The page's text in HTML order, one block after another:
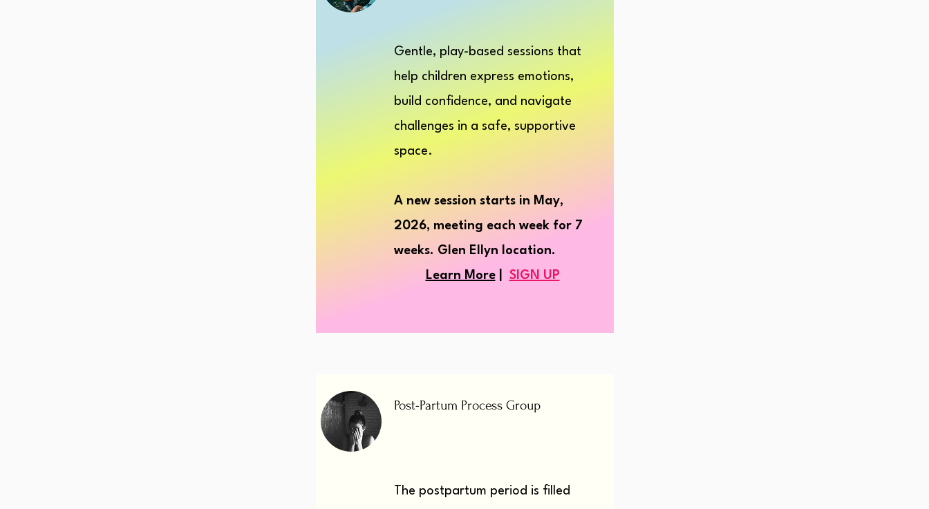
Gentle, play-based sessions that
help children express emotions,
build confidence, and navigate
challenges in a safe, supportive
space.
A new session starts in May,
2026, meeting each weekfor 7
weeks. Glen Ellyn location.
Learn More| SIGN UP
Post-Partum Process Group
The postpartum period is filled